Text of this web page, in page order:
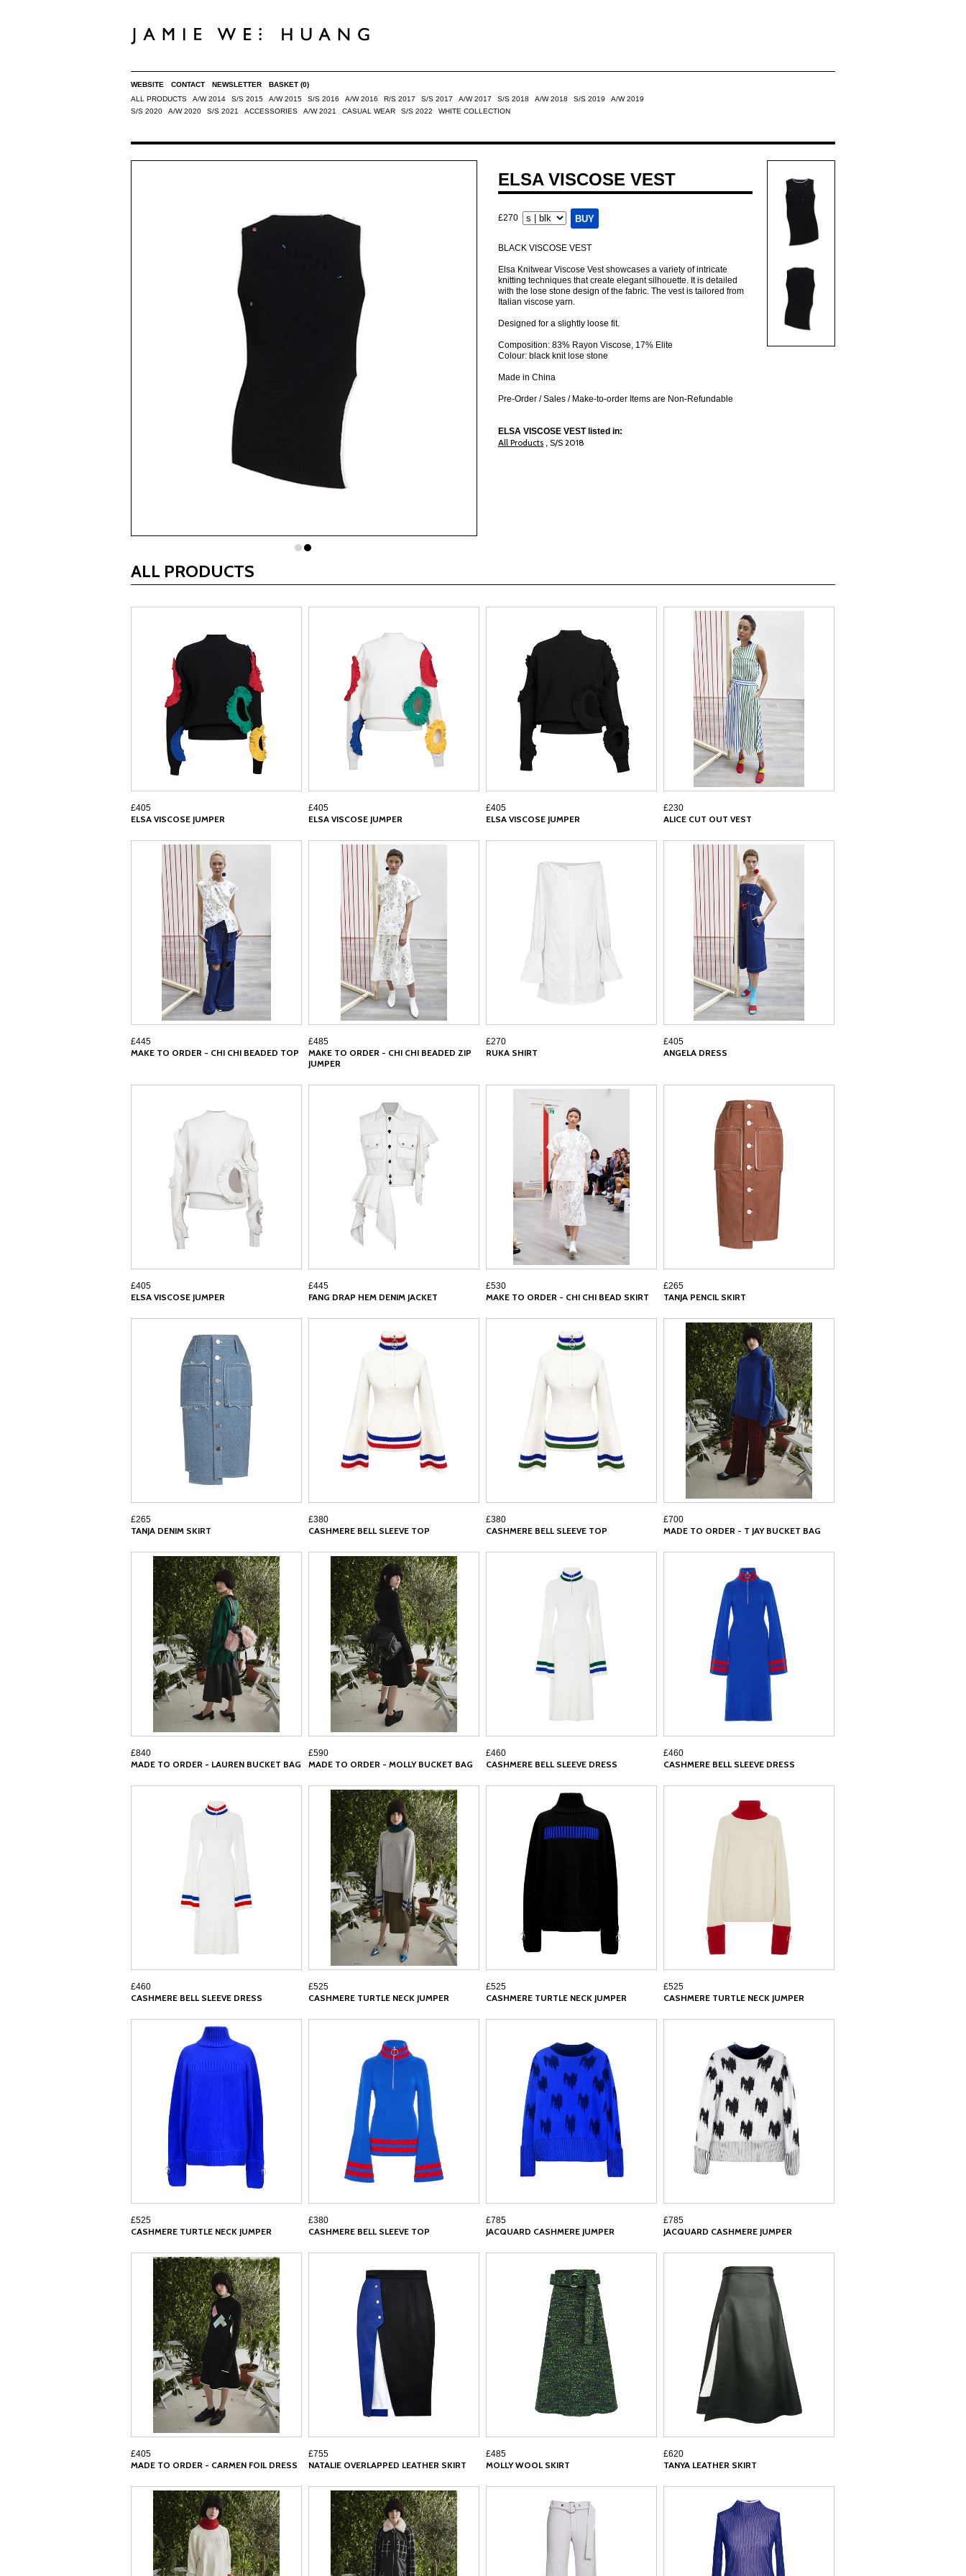
WEBSITE CONTACT NEWSLETTER BASKET (0)
ALL PRODUCTS
A/W 2014 S/S 2015 A/W 2015 S/S 2016 A/W 2016 R/S 2017 S/S 2017 A/W 2017 S/S 2018 A/W 2018 S/S 2019
A/W 2019
S/S 2020
A/W 2020 S/S 2021 ACCESSORIES A/W 2021 CASUAL WEAR S/S 2022 WHITE COLLECTION
ELSA VISCOSE VEST
£270
BLACK VISCOSE VEST
Elsa Knitwear Viscose Vest showcases a variety of intricate
knitting techniques that create elegant silhouette. It is detailed
with the lose stone design of the fabric. The vest is tailored from
Italian viscose yarn.
Designed for a slightly loose fit.
Composition: 83% Rayon Viscose, 17% Elite
Colour: black knit lose stone
Made in China
Pre-Order / Sales / Make-to-order Items are Non-Refundable
ELSA VISCOSE VEST listed in:
All Products , S/S 2018
ALL PRODUCTS
£405
ELSA VISCOSE JUMPER
£405
ELSA VISCOSE JUMPER
£405
ELSA VISCOSE JUMPER
£230
ALICE CUT OUT VEST
£445
MAKE TO ORDER - CHI CHI BEADED TOP
£485
MAKE TO ORDER - CHI CHI BEADED ZIP
JUMPER
£270
RUKA SHIRT
£405
ANGELA DRESS
£405
ELSA VISCOSE JUMPER
£445
FANG DRAP HEM DENIM JACKET
£530
MAKE TO ORDER - CHI CHI BEAD SKIRT
£265
TANJA PENCIL SKIRT
£265
TANJA DENIM SKIRT
£380
CASHMERE BELL SLEEVE TOP
£380
CASHMERE BELL SLEEVE TOP
£700
MADE TO ORDER - T JAY BUCKET BAG
£840
MADE TO ORDER - LAUREN BUCKET BAG
£590
MADE TO ORDER - MOLLY BUCKET BAG
£460
CASHMERE BELL SLEEVE DRESS
£460
CASHMERE BELL SLEEVE DRESS
£460
CASHMERE BELL SLEEVE DRESS
£525
CASHMERE TURTLE NECK JUMPER
£525
CASHMERE TURTLE NECK JUMPER
£525
CASHMERE TURTLE NECK JUMPER
£525
CASHMERE TURTLE NECK JUMPER
£380
CASHMERE BELL SLEEVE TOP
£785
JACQUARD CASHMERE JUMPER
£785
JACQUARD CASHMERE JUMPER
£405
MADE TO ORDER - CARMEN FOIL DRESS
£755
NATALIE OVERLAPPED LEATHER SKIRT
£485
MOLLY WOOL SKIRT
£620
TANYA LEATHER SKIRT